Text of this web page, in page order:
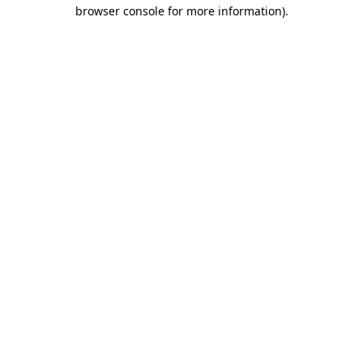
browser console for more information).